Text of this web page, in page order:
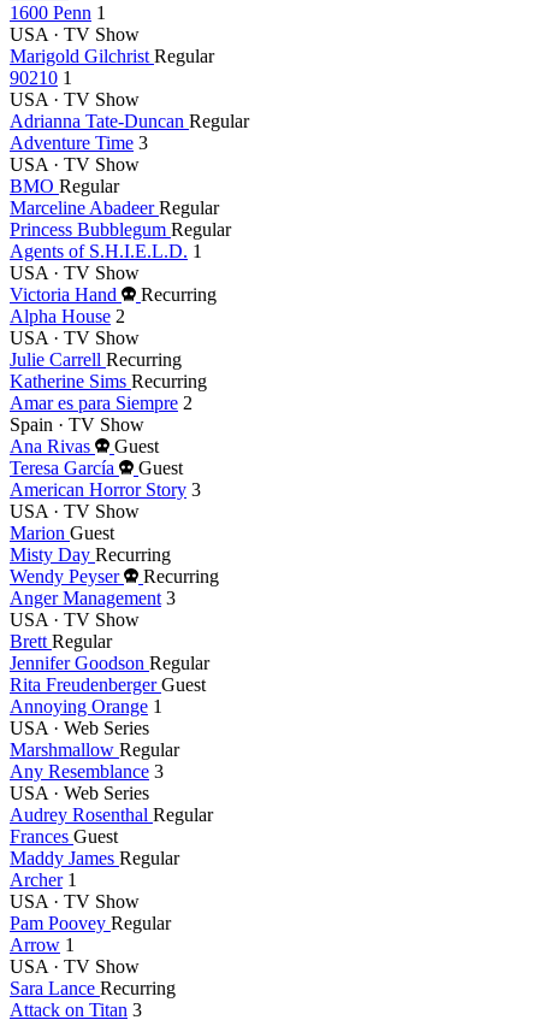
1600 Penn 1
USA · TV Show
Marigold Gilchrist Regular
90210 1
USA · TV Show
Adrianna Tate-Duncan Regular
Adventure Time 3
USA · TV Show
BMO Regular
Marceline AbadeerRegular
Princess Bubblegum Regular
Agents of S.H.I.E.L.D. 1
USA · TV Show
Victoria Hand
Died
Recurring
Alpha House 2
USA · TV Show
Julie Carrell Recurring
Katherine Sims Recurring
Amar es para Siempre 2
Spain · TV Show
Ana Rivas
Died
this
year
Guest
Teresa García
Died
this
year
Guest
American Horror Story 3
USA · TV Show
Marion Guest
Misty Day Recurring
Wendy Peyser
Died
this
Recurring
Anger Management 3
USA · TV Show
Brett Regular
Jennifer Goodson Regular
Rita FreudenbergerGuest
Annoying Orange 1
USA · Web Series
Marshmallow Regular
Any Resemblance 3
USA · Web Series
Audrey Rosenthal Regular
Frances Guest
Maddy James Regular
Archer 1
USA · TV Show
Pam Poovey Regular
Arrow 1
USA · TV Show
Sara Lance Recurring
Attack on Titan 3